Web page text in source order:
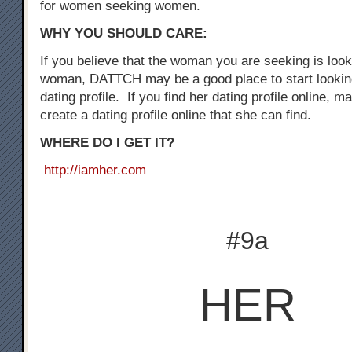
for women seeking women.
WHY YOU SHOULD CARE:
If you believe that the woman you are seeking is
woman, DATTCH may be a good place to start
dating profile. If you find her dating profile online,
create a dating profile online that she can find.
WHERE DO I GET IT?
http://iamher.com
#9a
HER